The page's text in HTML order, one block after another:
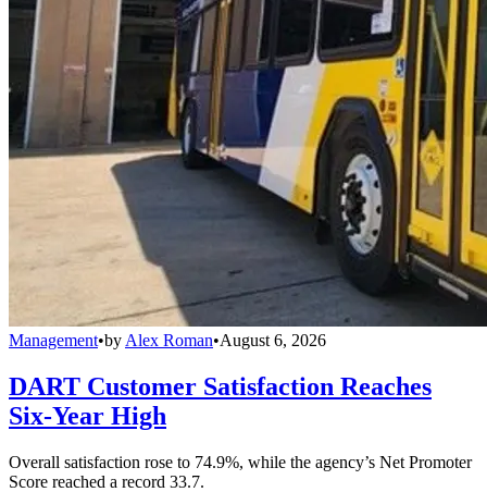
Management•by Alex Roman•August 6, 2026
DART Customer Satisfaction Reaches
Six-Year High
Overall satisfaction rose to 74.9%, while the agency’s Net Promoter
Score reached a record 33.7.